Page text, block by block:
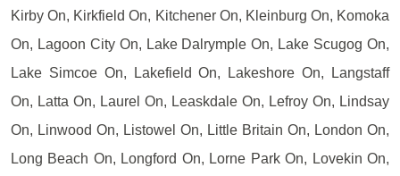
Kirby On, Kirkfield On, Kitchener On, Kleinburg On, Komoka
On, Lagoon City On, Lake Dalrymple On, Lake Scugog On,
Lake Simcoe On, Lakefield On, Lakeshore On, Langstaff
On, Latta On, Laurel On, Leaskdale On, Lefroy On, Lindsay
On, Linwood On, Listowel On, Little Britain On, London On,
Long Beach On, Longford On, Lorne Park On, Lovekin On,